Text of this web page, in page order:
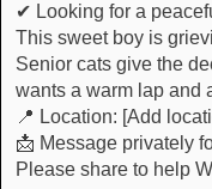
✔ Looking for a
This sweet boy is
Senior cats give the
wants a warm lap and
📍 Location: [Add
📩 Message privately
Please share to help